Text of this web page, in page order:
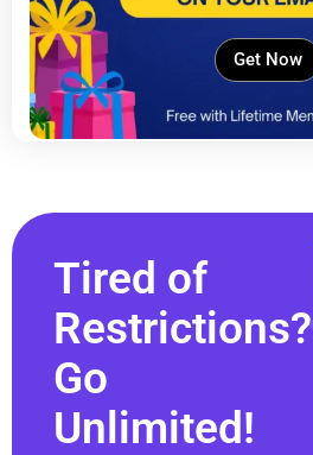
Get Now
Tired of
Restrictions?
Go
Unlimited!